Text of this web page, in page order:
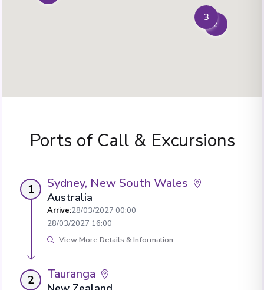
2
3
Ports of Call & Excursions
1 Sydney, New South Wales
Australia
Arrive:28/03/2027 00:00
28/03/2027 16:00
View More Details & Information
2 Tauranga